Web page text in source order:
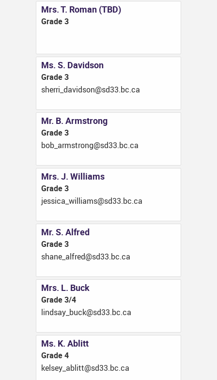
Mrs. T. Roman (TBD)
Grade 3
Ms. S. Davidson
Grade 3
ac.cb.33ds@nosdivad_irrehs
Mr. B. Armstrong
Grade 3
ac.cb.33ds@gnortsmra_bob
Mrs. J. Williams
Grade 3
ac.cb.33ds@smailliw_acissej
Mr. S. Alfred
Grade 3
ac.cb.33ds@derfla_enahs
Mrs. L. Buck
Grade 3/4
ac.cb.33ds@kcub_yasdnil
Ms. K. Ablitt
Grade 4
ac.cb.33ds@ttilba_yeslek